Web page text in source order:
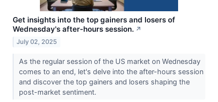
Get insights into the top gainers and losers of
Wednesday's after-hours session. ↗
July 02, 2025
As the regular session of the US market on Wednesday
comes to an end, let's delve into the after-hours session
and discover the top gainers and losers shaping the
post-market sentiment.